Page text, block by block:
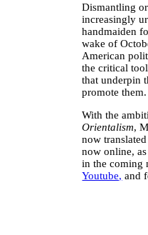
Dismantling
increasingly
handmaiden
wake of
American
the critical
that underpin
promote them.
With the
Orientalism,
now
now online,
in the coming
Youtube, and